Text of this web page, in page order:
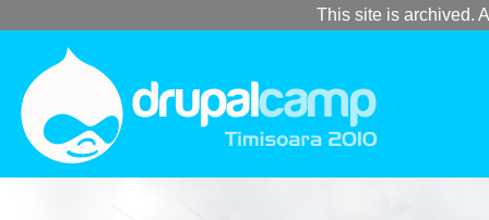
This site is archived.